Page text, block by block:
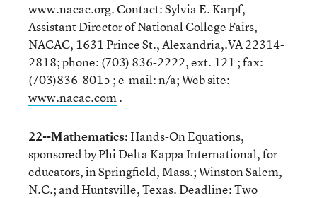
www.nacac.org. Contact: Sylvia E. Karpf,
Assistant Director of National College Fairs,
NACAC, 1631 Prince St., Alexandria,.VA 22314-
2818; phone: (703) 836-2222, ext. 121 ; fax:
(703)836-8015 ; e-mail: n/a; Web site:
www.nacac.com.
22--Mathematics:Hands-On Equations,
sponsored by Phi Delta Kappa International, for
educators, in Springfield, Mass.; Winston Salem,
N.C.; and Huntsville, Texas. Deadline: Two